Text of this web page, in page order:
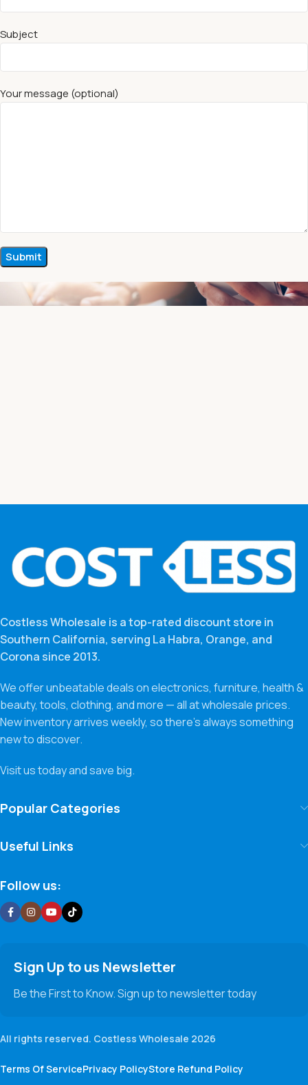
Subject
Your message (optional)
Costless Wholesale is a top-rated discount store in
Southern California, serving La Habra, Orange, and
Corona since 2013.
We offer unbeatable deals on electronics, furniture, health &
beauty, tools, clothing, and more — all at wholesale prices.
New inventory arrives weekly, so there’s always something
new to discover.
Visit us today and save big.
Popular Categories
Useful Links
Follow us:
Sign Up to us Newsletter
Be the First to Know. Sign up to newsletter today
All rights reserved. Costless Wholesale 2026
Terms Of ServicePrivacy PolicyStore Refund Policy